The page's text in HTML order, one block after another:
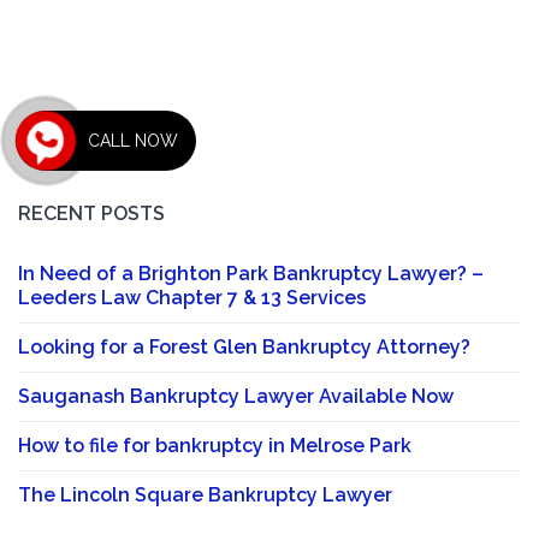
RECENT POSTS
In Need of a Brighton Park Bankruptcy Lawyer? –
Leeders Law Chapter 7 & 13 Services
Looking for a Forest Glen Bankruptcy Attorney?
Sauganash Bankruptcy Lawyer Available Now
How to file for bankruptcy in Melrose Park
The Lincoln Square Bankruptcy Lawyer
CALL NOW